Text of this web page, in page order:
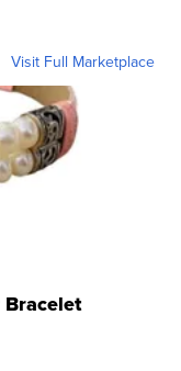
Visit Full Marketplace